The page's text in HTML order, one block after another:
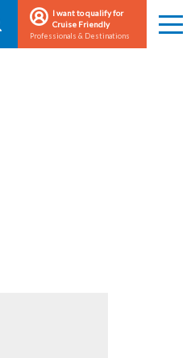
search
I want to qualify for
Cruise Friendly
Professionals & Destinations Menu